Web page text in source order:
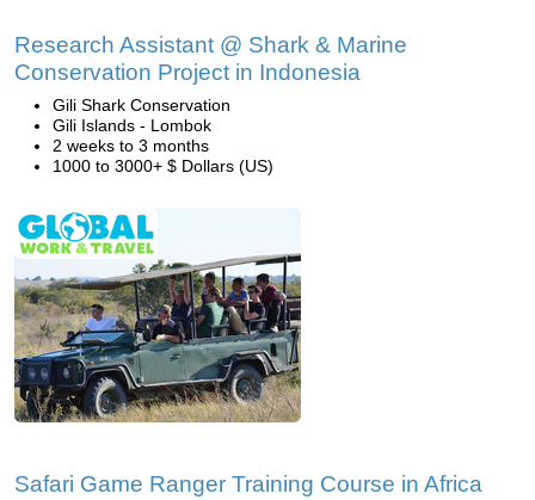
Research Assistant @ Shark & Marine
Conservation Project in Indonesia
Gili Shark Conservation
Gili Islands - Lombok
2 weeks to 3 months
1000 to 3000+ $ Dollars (US)
Safari Game Ranger Training Course in Africa